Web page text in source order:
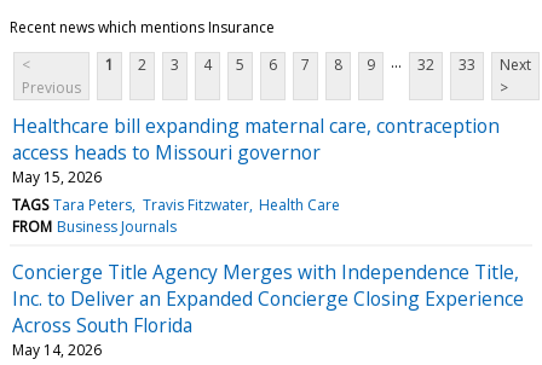
Recent news which mentions Insurance
<
Previous
1 2 3 4 5 6 7 8 9 ... 32 33
Next
>
Healthcare bill expanding maternal care, contraception
access heads to Missouri governor
May 15, 2026
TAGS Tara Peters Travis Fitzwater Health Care
FROM Business Journals
Concierge Title Agency Merges with Independence Title,
Inc. to Deliver an Expanded Concierge Closing Experience
Across South Florida
May 14, 2026